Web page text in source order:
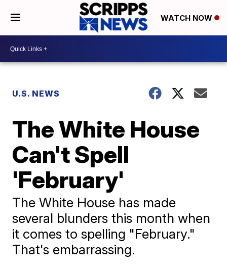
WATCH NOW
U.S. NEWS
The White House
Can't Spell
'February'
The White House has made
several blunders this month when
it comes to spelling "February."
That's embarrassing.